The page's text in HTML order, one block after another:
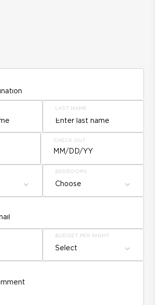
LAST NAME
CHECK OUT
MM/DD/YY
BEDROOMS
Choose
BUDGET PER NIGHT
Select